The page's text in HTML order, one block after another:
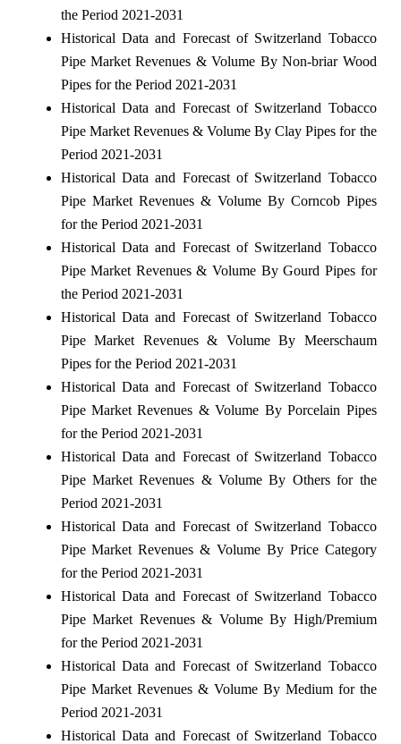
the Period 2021-2031
Historical Data and Forecast of Switzerland Tobacco
Pipe Market Revenues & Volume By Non-briar Wood
Pipes for the Period 2021-2031
Historical Data and Forecast of Switzerland Tobacco
Pipe Market Revenues & Volume By Clay Pipes for the
Period 2021-2031
Historical Data and Forecast of Switzerland Tobacco
Pipe Market Revenues & Volume By Corncob Pipes
for the Period 2021-2031
Historical Data and Forecast of Switzerland Tobacco
Pipe Market Revenues & Volume By Gourd Pipes for
the Period 2021-2031
Historical Data and Forecast of Switzerland Tobacco
Pipe Market Revenues & Volume By Meerschaum
Pipes for the Period 2021-2031
Historical Data and Forecast of Switzerland Tobacco
Pipe Market Revenues & Volume By Porcelain Pipes
for the Period 2021-2031
Historical Data and Forecast of Switzerland Tobacco
Pipe Market Revenues & Volume By Others for the
Period 2021-2031
Historical Data and Forecast of Switzerland Tobacco
Pipe Market Revenues & Volume By Price Category
for the Period 2021-2031
Historical Data and Forecast of Switzerland Tobacco
Pipe Market Revenues & Volume By High/Premium
for the Period 2021-2031
Historical Data and Forecast of Switzerland Tobacco
Pipe Market Revenues & Volume By Medium for the
Period 2021-2031
Historical Data and Forecast of Switzerland Tobacco